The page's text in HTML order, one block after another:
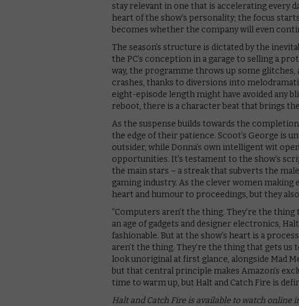
stay relevant in one that is accelerating every
heart of the show’s personality; the focus
becomes whether the company will even
The season’s structure is dictated by the
the PC’s conception in a garage to selling a
way, the programme throws up some
crashes, thanks to diversions into
eight-episode length might have avoided any
reboot, there is a character beat that brings
As the suspense builds towards the
the edge of their patience. Scoot’s George is
outsider, while Donna’s own intelligent wit
opportunities. It’s testament to the show’s
the main stars – a streak that subverts the
gaming industry. As the clever women making
heart and humour to proceedings, but they
“Computers aren’t the thing. They’re the thing
an age of gadgets and designer electronics,
fashionable. But at the show’s heart is a
aren’t the thing. They’re the thing that gets
look unoriginal at first glance, alongside Mad
but that central principle makes Amazon’s
time to warm up, but Halt and Catch Fire is
Halt and Catch Fire is available to watch online